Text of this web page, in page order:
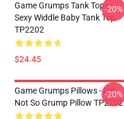
Game Grumps Tank Tops -
Sexy Widdle Baby Tank Top
TP2202
$24.45
-20%
Game Grumps Pillows - I'm
Not So Grump Pillow TP2202
-20%